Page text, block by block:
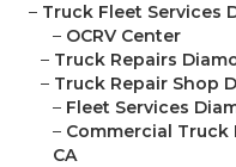
– Truck Fleet Services
– OCRV Center
– Truck Repairs
– Truck Repair Shop
– Fleet Services
– Commercial Truck
CA